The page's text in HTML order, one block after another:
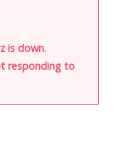
is down.
responding to